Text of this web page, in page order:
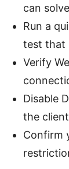
can
Run a
test that
Verify
Disable
the
Confirm